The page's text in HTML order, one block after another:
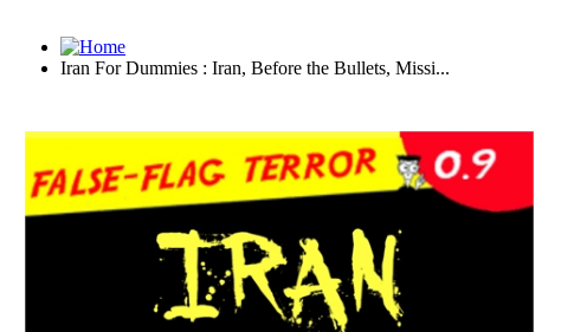
Iran For Dummies : Iran, Before the Bullets, Missi...
Download